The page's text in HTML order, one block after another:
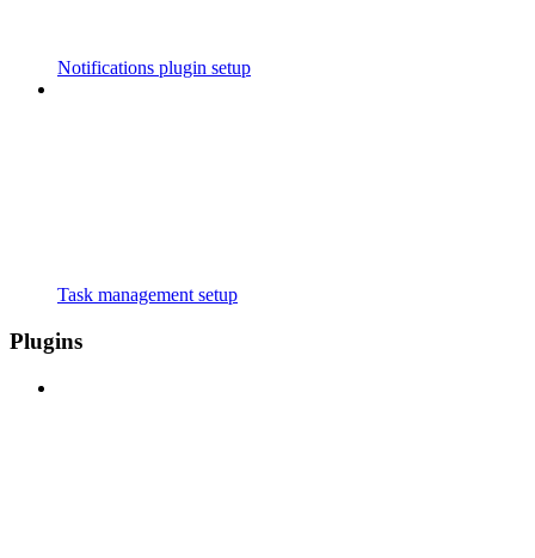
Notifications plugin setup
Task management setup
Plugins